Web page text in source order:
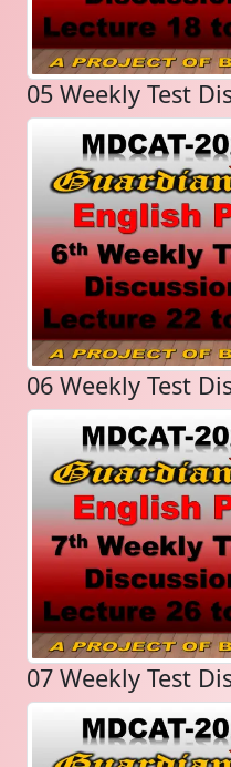
05 Weekly Test
06 Weekly Test
07 Weekly Test